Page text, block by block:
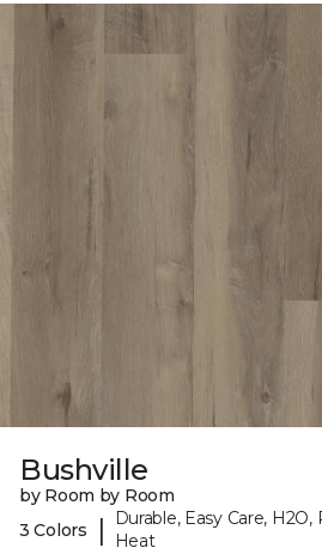
Bushville
by Room by Room
3 Colors
|
Durable, Easy Care,
Heat